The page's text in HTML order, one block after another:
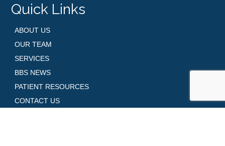
Quick Links
ABOUT US
OUR TEAM
SERVICES
BBS NEWS
PATIENT RESOURCES
CONTACT US